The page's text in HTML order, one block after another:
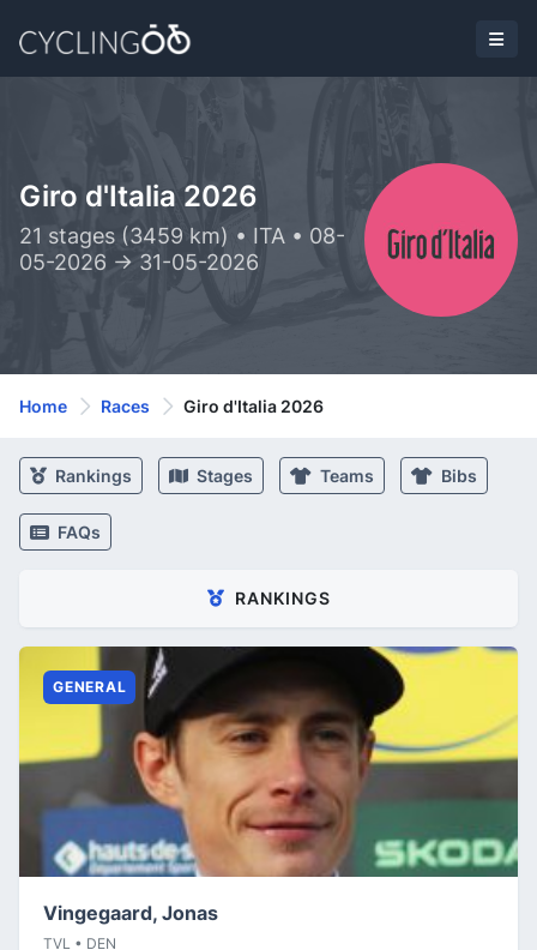
Giro d'Italia 2026
21 stages (3459 km) • ITA • 08-
05-2026 -> 31-05-2026
Home Races Giro d'Italia 2026
Rankings Stages Teams Bibs
FAQs
RANKINGS
GENERAL
Vingegaard, Jonas
TVL • DEN